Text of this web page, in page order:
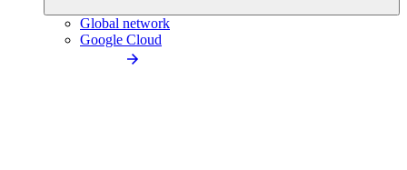
Global network
Google Cloud